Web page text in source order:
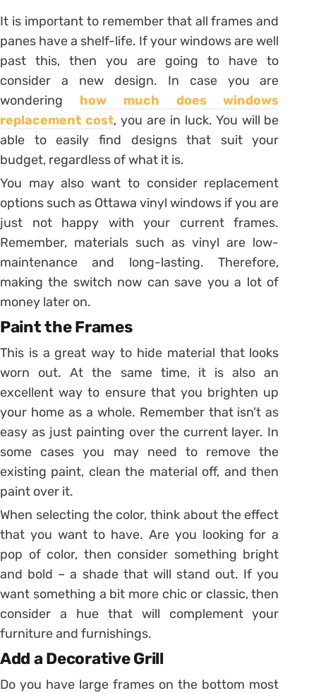
It is important to remember that all frames and
panes have a shelf-life. If your windows are well
past this, then you are going to have to
consider a new design. In case you are
wondering how much does windows
replacement cost, you are in luck. You will be
able to easily find designs that suit your
budget, regardless of what it is.
You may also want to consider replacement
options such as Ottawa vinyl windows if you are
just not happy with your current frames.
Remember, materials such as vinyl are low-
maintenance and long-lasting. Therefore,
making the switch now can save you a lot of
money later on.
Paint the Frames
This is a great way to hide material that looks
worn out. At the same time, it is also an
excellent way to ensure that you brighten up
your home as a whole. Remember that isn’t as
easy as just painting over the current layer. In
some cases you may need to remove the
existing paint, clean the material off, and then
paint over it.
When selecting the color, think about the effect
that you want to have. Are you looking for a
pop of color, then consider something bright
and bold – a shade that will stand out. If you
want something a bit more chic or classic, then
consider a hue that will complement your
furniture and furnishings.
Add a Decorative Grill
Do you have large frames on the bottom most